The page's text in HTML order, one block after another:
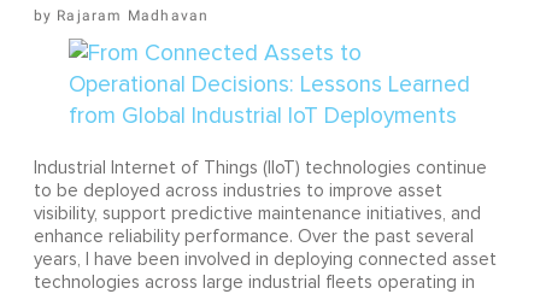
Rajaram Madhavan
Industrial Internet of Things (IIoT) technologies continue
to be deployed across industries to improve asset
visibility, support predictive maintenance initiatives, and
enhance reliability performance. Over the past several
years, I have been involved in deploying connected asset
technologies across large industrial fleets operating in